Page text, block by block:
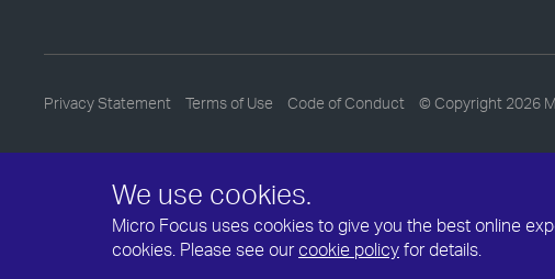
We use cookies.
Micro Focus uses cookies to give you the best online
cookies. Please see ourcookie policy for details.
Privacy Statement Terms of Use Code of Conduct © Copyright 2026